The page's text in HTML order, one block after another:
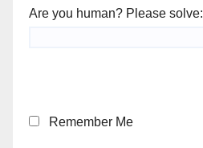
Are you human? Please solve:
Remember Me